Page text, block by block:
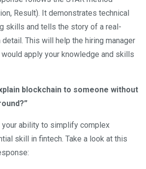
Result). It demonstrates technical
skills and tells the story of a real-
This will help the hiring manager
apply your knowledge and skills
blockchain to someone without
ability to simplify complex
skill in fintech. Take a look at this